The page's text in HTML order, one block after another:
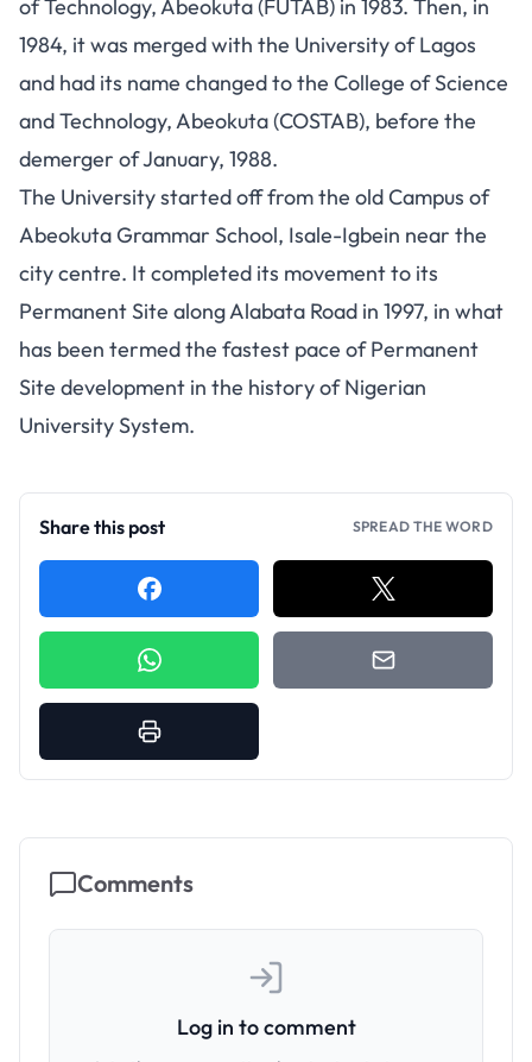
of Technology, Abeokuta (FUTAB) in 1983. Then, in
1984, it was merged with the University of Lagos
and had its name changed to the College of Science
and Technology, Abeokuta (COSTAB), before the
demerger of January, 1988.
The University started off from the old Campus of
Abeokuta Grammar School, Isale-Igbein near the
city centre. It completed its movement to its
Permanent Site along Alabata Road in 1997, in what
has been termed the fastest pace of Permanent
Site development in the history of Nigerian
University System.
Share this post SPREAD THE WORD
Comments
Log in to comment